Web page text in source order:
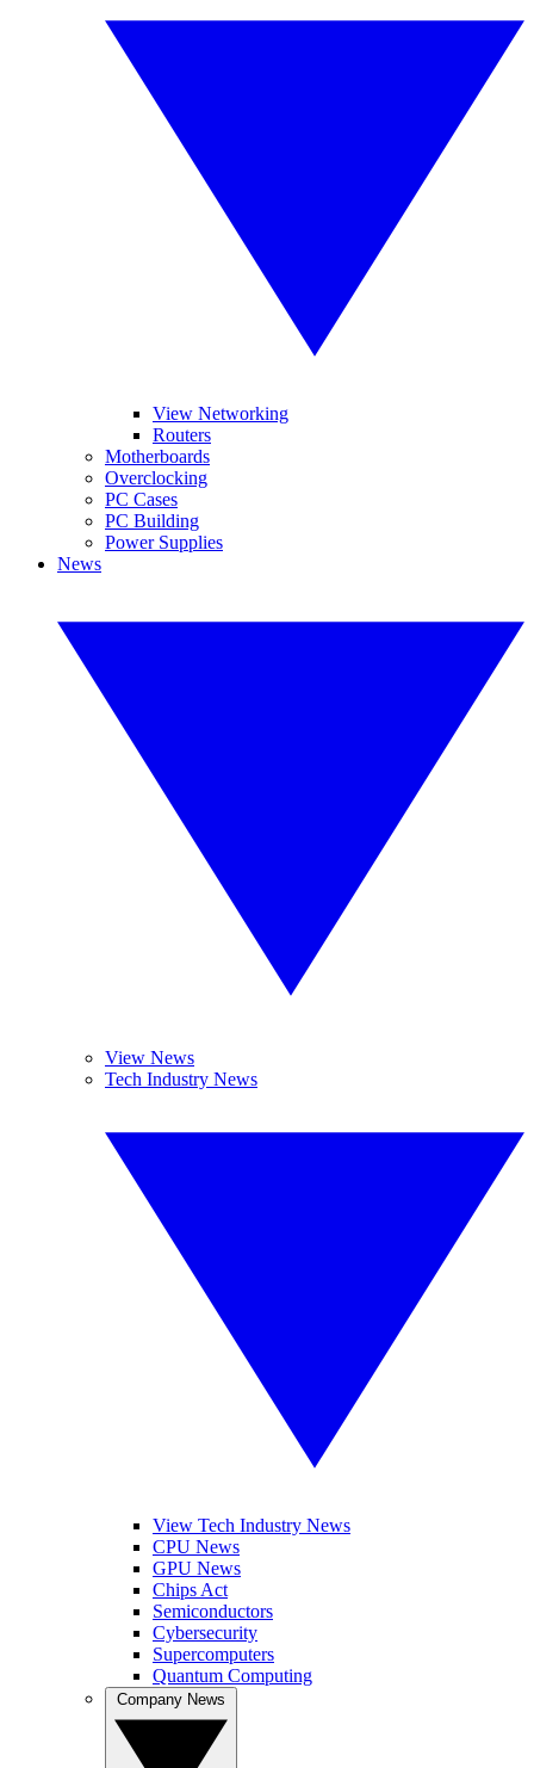
View Networking
Routers
Motherboards
Overclocking
PC Cases
PC Building
Power Supplies
News
View News
Tech Industry News
View Tech Industry News
CPU News
GPU News
Chips Act
Semiconductors
Cybersecurity
Supercomputers
Quantum Computing